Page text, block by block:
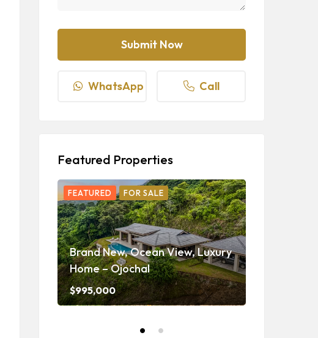
WhatsApp Call
Featured Properties
FEATURED FOR SALE
Brand New, Ocean View, Luxury
Home – Ojochal
$995,000